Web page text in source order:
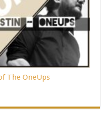
The OneUps